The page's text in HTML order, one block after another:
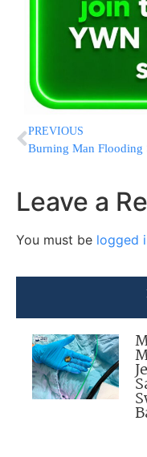
PREVIOUS
Leave a
You must be logged